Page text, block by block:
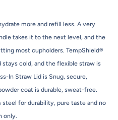
more and refill less. A very
takes it to the next level, and the
most cupholders. TempShield®
cold, and the flexible straw is
In Straw Lid is Snug, secure,
coat is durable, sweat-free.
for durability, pure taste and no
only.